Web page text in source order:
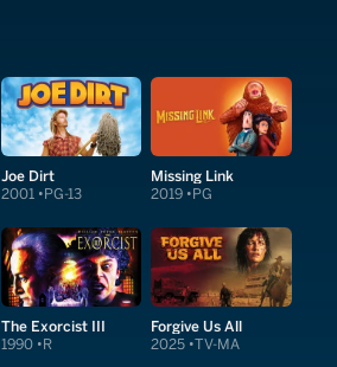
Joe Dirt
2001 PG-13
Missing Link
2019 PG
The Exorcist III
1990 R
Forgive Us All
2025 TV-MA